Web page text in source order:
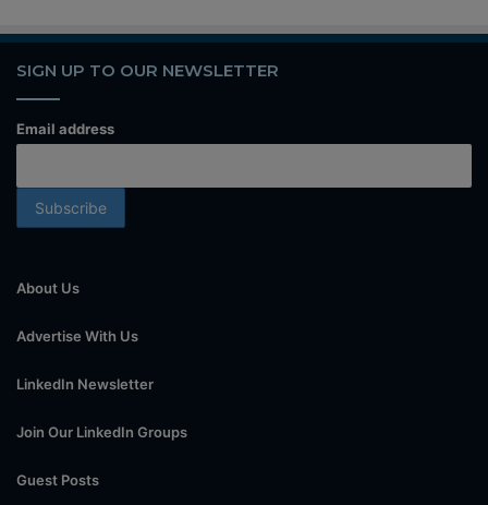
SIGN UP TO OUR NEWSLETTER
Email address
About Us
Advertise With Us
LinkedIn Newsletter
Join Our LinkedIn Groups
Guest Posts